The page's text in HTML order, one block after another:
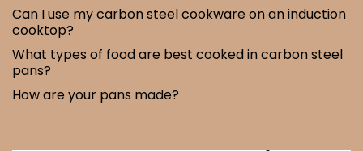
Blue carbon steel cookware is carbon steel that has
undergone a heat treatment process called
Can I use my carbon steel cookware on an induction
cooktop?
What types of food are best cooked in carbon steel
pans?
How are your pans made?